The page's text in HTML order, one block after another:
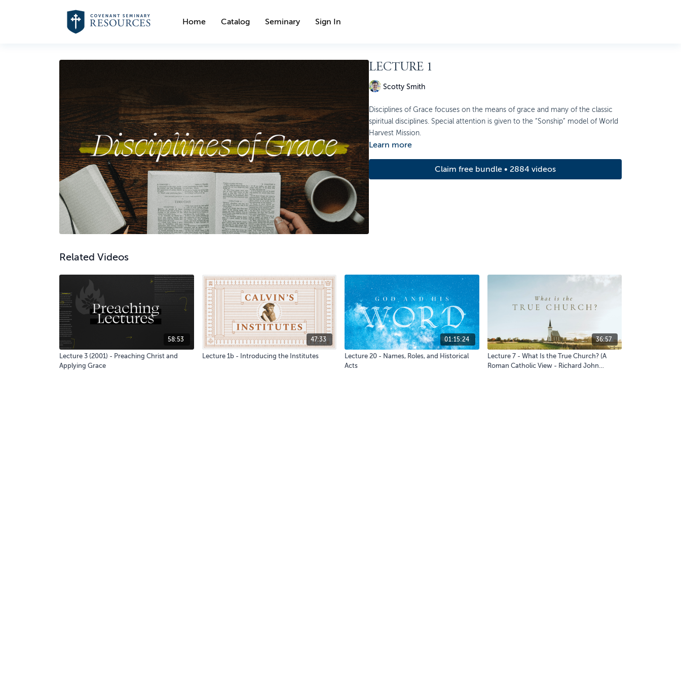
Home Catalog Seminary Sign In
LECTURE 1
Scotty Smith
Disciplines of Grace focuses on the means of grace and many of the classic
spiritual disciplines. Special attention is given to the “Sonship” model of World
Harvest Mission.
Learn more
Claim free bundle • 2884 videos
Related Videos
58:53
Lecture 3 (2001) - Preaching Christ and
Applying Grace
47:33
Lecture 1b - Introducing the Institutes
01:15:24
Lecture 20 - Names, Roles, and Historical
Acts
36:57
Lecture 7 - What Is the True Church? (A
Roman Catholic View - Richard John